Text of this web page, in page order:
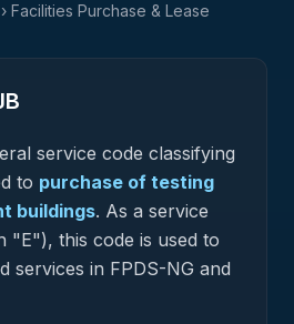
› Facilities Purchase & Lease
service code classifying
to purchase of testing
buildings. As a service
"E"), this code is used to
services in FPDS-NG and